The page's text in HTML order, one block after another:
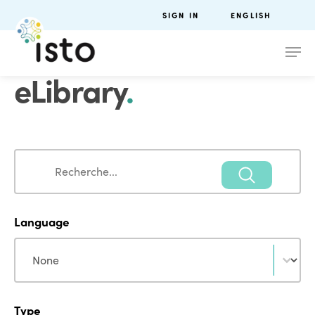
SIGN IN ENGLISH
eLibrary.
Search
Language
Language
Type